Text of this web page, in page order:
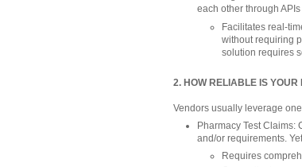
each other through
Facilitates real-
without requiring
solution requires
2. HOW RELIABLE IS
Vendors usually leverage
Pharmacy Test Claims:
and/or requirements.
Requires